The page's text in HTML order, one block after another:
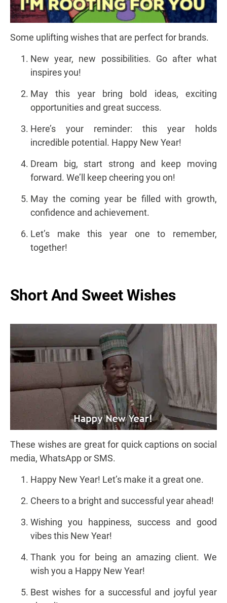
Some uplifting wishes that are perfect for brands.
New year, new possibilities. Go after what
inspires you!
May this year bring bold ideas, exciting
opportunities and great success.
Here’s your reminder: this year holds
incredible potential. Happy New Year!
Dream big, start strong and keep moving
forward. We’ll keep cheering you on!
May the coming year be filled with growth,
confidence and achievement.
Let’s make this year one to remember,
together!
Short And Sweet Wishes
These wishes are great for quick captions on social
media, WhatsApp or SMS.
Happy New Year! Let’s make it a great one.
Cheers to a bright and successful year ahead!
Wishing you happiness, success and good
vibes this New Year!
Thank you for being an amazing client. We
wish you a Happy New Year!
Best wishes for a successful and joyful year